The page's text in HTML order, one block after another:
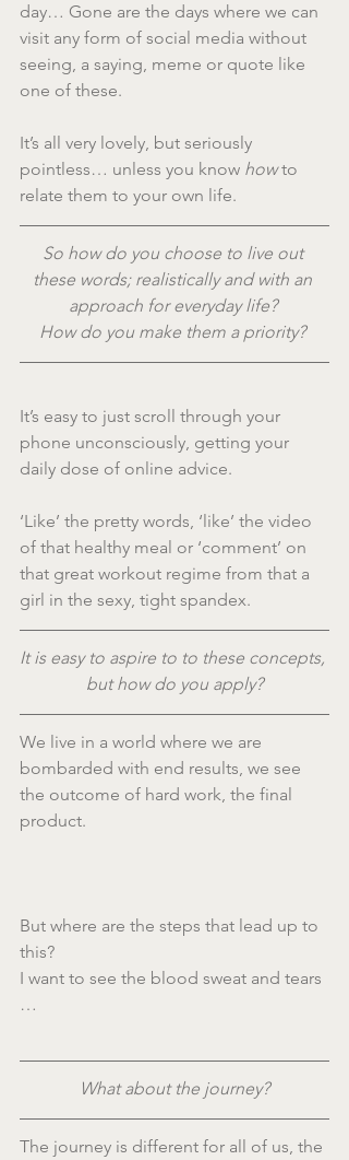
day… Gone are the days where we can
visit any form of social media without
seeing, a saying, meme or quote like
one of these.
It’s all very lovely, but seriously
pointless… unless you know how to
relate them to your own life.
So how do you choose to live out
these words; realistically and with an
approach for everyday life?
How do you make them a priority?
It’s easy to just scroll through your
phone unconsciously, getting your
daily dose of online advice.
‘Like’ the pretty words, ‘like’ the video
of that healthy meal or ‘comment’ on
that great workout regime from that a
girl in the sexy, tight spandex.
It is easy to aspire to to these concepts,
but how do you apply?
We live in a world where we are
bombarded with end results, we see
the outcome of hard work, the final
product.
But where are the steps that lead up to
this?
I want to see the blood sweat and tears
…
What about the journey?
The journey is different for all of us, the